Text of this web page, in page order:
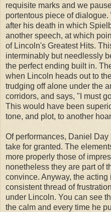
requisite marks and we
portentous piece of
after his death in which
another speech, at which
of Lincoln's Greatest Hits.
interminably but needlessly
the perfect ending built in.
when Lincoln heads out to
trudging off alone under the
corridors, and says, "I must
This would have been
tone, and plot, to another
Of performances, Daniel
take for granted. The
more properly those of
nonetheless they are part of
convince. Anyway, the acting
consistent thread of
under Lincoln. You can see
the calm and every time he